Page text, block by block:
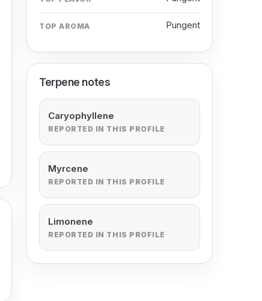
TOP AROMA Pungent
Terpene notes
Caryophyllene
REPORTED IN THIS PROFILE
Myrcene
REPORTED IN THIS PROFILE
Limonene
REPORTED IN THIS PROFILE